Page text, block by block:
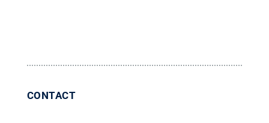
CONTACT